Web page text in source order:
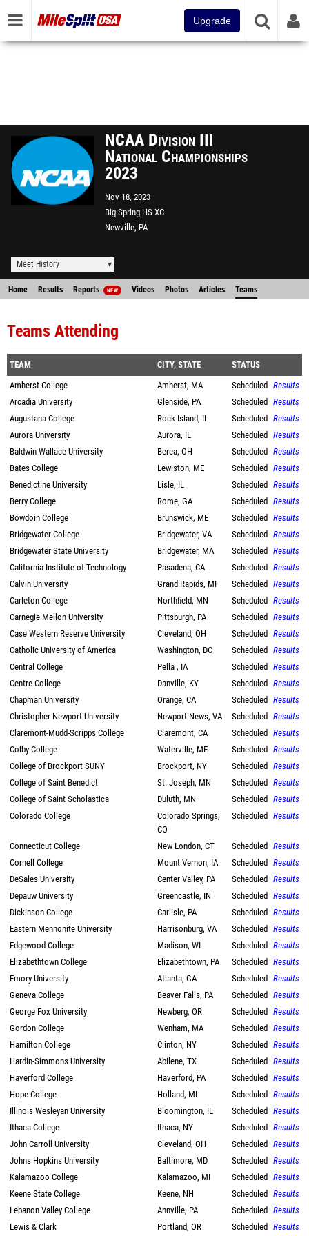
Upgrade
NCAA Division III
National Championships
2023
Nov 18, 2023
Big Spring HS XC
Newville, PA
Meet History
Home Results Reports NEW Videos Photos Articles Teams
Teams Attending
TEAM CITY, STATE
STATUS
Amherst College
Amherst, MA Scheduled Results
Arcadia University
Glenside, PA Scheduled Results
Augustana College
Rock Island, IL Scheduled Results
Aurora University
Aurora, IL Scheduled Results
Baldwin Wallace University
Berea, OH Scheduled Results
Bates College
Lewiston, ME Scheduled Results
Benedictine University
Lisle, IL Scheduled Results
Berry College
Rome, GA Scheduled Results
Bowdoin College
Brunswick, ME Scheduled Results
Bridgewater College
Bridgewater, VA Scheduled Results
Bridgewater State University
Bridgewater, MA Scheduled Results
California Institute of Technology
Pasadena, CA Scheduled Results
Calvin University
Grand Rapids, MI Scheduled Results
Carleton College
Northfield, MN Scheduled Results
Carnegie Mellon University
Pittsburgh, PA Scheduled Results
Case Western Reserve University
Cleveland, OH Scheduled Results
Catholic University of America
Washington, DC Scheduled Results
Central College
Pella , IA Scheduled Results
Centre College
Danville, KY Scheduled Results
Chapman University
Orange, CA Scheduled Results
Christopher Newport University
Newport News, VA Scheduled Results
Claremont-Mudd-Scripps College
Claremont, CA Scheduled Results
Colby College
Waterville, ME Scheduled Results
College of Brockport SUNY
Brockport, NY Scheduled Results
College of Saint Benedict
St. Joseph, MN Scheduled Results
College of Saint Scholastica
Duluth, MN Scheduled Results
Colorado College
Colorado Springs,
CO
Scheduled Results
Connecticut College New London, CT Scheduled Results
Cornell College
Mount Vernon, IA Scheduled Results
DeSales University
Center Valley, PA Scheduled Results
Depauw University
Greencastle, IN Scheduled Results
Dickinson College
Carlisle, PA Scheduled Results
Eastern Mennonite University
Harrisonburg, VA Scheduled Results
Edgewood College
Madison, WI Scheduled Results
Elizabethtown College
Elizabethtown, PA Scheduled Results
Emory University
Atlanta, GA Scheduled Results
Geneva College
Beaver Falls, PA Scheduled Results
George Fox University
Newberg, OR Scheduled Results
Gordon College
Wenham, MA Scheduled Results
Hamilton College
Clinton, NY Scheduled Results
Hardin-Simmons University
Abilene, TX Scheduled Results
Haverford College
Haverford, PA Scheduled Results
Hope College
Holland, MI Scheduled Results
Illinois Wesleyan University
Bloomington, IL Scheduled Results
Ithaca College
Ithaca, NY Scheduled Results
John Carroll University
Cleveland, OH Scheduled Results
Johns Hopkins University
Baltimore, MD Scheduled Results
Kalamazoo College
Kalamazoo, MI Scheduled Results
Keene State College
Keene, NH Scheduled Results
Lebanon Valley College
Annville, PA Scheduled Results
Lewis & Clark
Portland, OR Scheduled Results